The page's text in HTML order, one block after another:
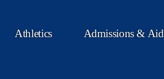
Athletics Admissions & Aid